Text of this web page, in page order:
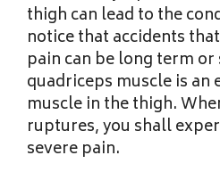
thigh can lead to the
notice that accidents
pain can be long term
quadriceps muscle is
muscle in the thigh.
ruptures, you shall
severe pain.